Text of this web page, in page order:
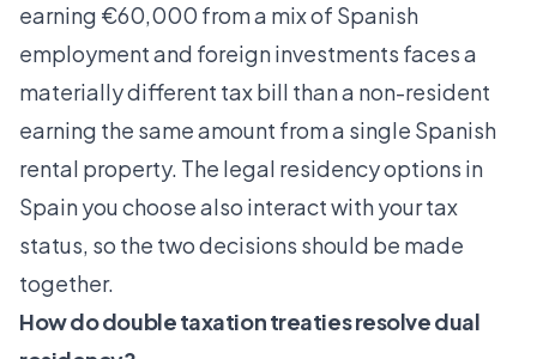
earning €60,000 from a mix of Spanish
employment and foreign investments faces a
materially different tax bill than a non-resident
earning the same amount from a single Spanish
rental property. The legal residency options in
Spainyou choose also interact with your tax
status, so the two decisions should be made
together.
How do double taxation treaties resolve dual